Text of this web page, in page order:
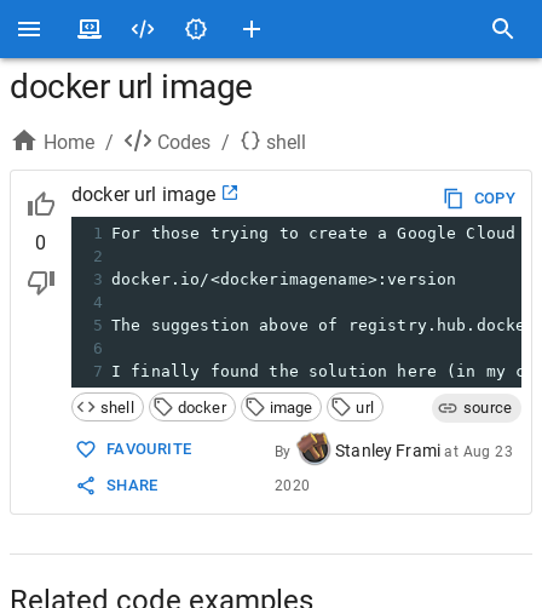
docker url image
Home / Codes / shell
0
docker url image
COPY
1 For those trying to create a Google Cloud
2
3 docker.io/<dockerimagename>:version
4
5 The suggestion above of
6
7 I finally found the solution here (in my
shell
docker image url source
FAVOURITE
SHARE
By Stanley Frami at Aug 23
2020
Related code examples